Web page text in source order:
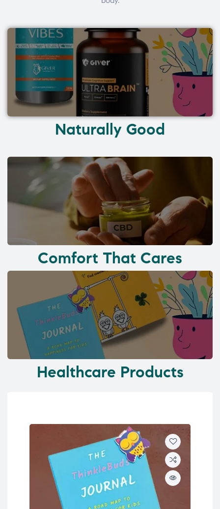
Naturally Good
Comfort That Cares
Healthcare Products